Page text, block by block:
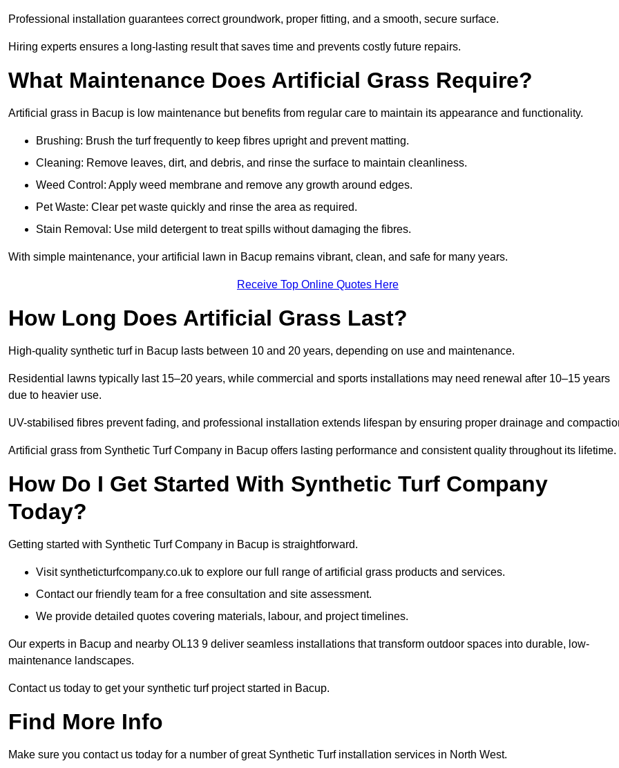
Professional installation guarantees correct groundwork, proper fitting, and a smooth, secure surface.
Hiring experts ensures a long-lasting result that saves time and prevents costly future repairs.
What Maintenance Does Artificial Grass Require?
Artificial grass in Bacup is low maintenance but benefits from regular care to maintain its appearance and functionality.
Brushing: Brush the turf frequently to keep fibres upright and prevent matting.
Cleaning: Remove leaves, dirt, and debris, and rinse the surface to maintain cleanliness.
Weed Control: Apply weed membrane and remove any growth around edges.
Pet Waste: Clear pet waste quickly and rinse the area as required.
Stain Removal: Use mild detergent to treat spills without damaging the fibres.
With simple maintenance, your artificial lawn in Bacup remains vibrant, clean, and safe for many years.
Receive Top Online Quotes Here
How Long Does Artificial Grass Last?
High-quality synthetic turf in Bacup lasts between 10 and 20 years, depending on use and maintenance.
Residential lawns typically last 15–20 years, while commercial and sports installations may need renewal after 10–15 years
due to heavier use.
UV-stabilised fibres prevent fading, and professional installation extends lifespan by ensuring proper drainage and
Artificial grass from Synthetic Turf Company in Bacup offers lasting performance and consistent quality throughout its lifetime.
How Do I Get Started With Synthetic Turf Company
Today?
Getting started with Synthetic Turf Company in Bacup is straightforward.
Visit syntheticturfcompany.co.uk to explore our full range of artificial grass products and services.
Contact our friendly team for a free consultation and site assessment.
We provide detailed quotes covering materials, labour, and project timelines.
Our experts in Bacup and nearby OL13 9 deliver seamless installations that transform outdoor spaces into durable, low-
maintenance landscapes.
Contact us today to get your synthetic turf project started in Bacup.
Find More Info
Make sure you contact us today for a number of great Synthetic Turf installation services in North West.